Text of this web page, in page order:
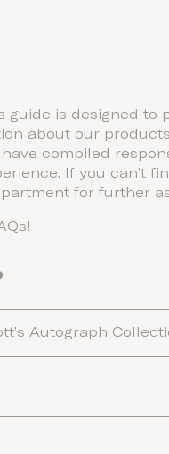
guide is designed to
about our
compiled
If you can’t
for further
Autograph